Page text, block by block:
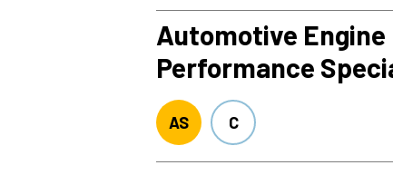
Automotive Engine
Performance
AS C